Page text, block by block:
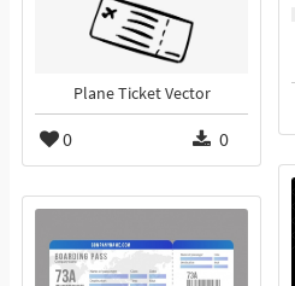
Plane Ticket Vector
0 0